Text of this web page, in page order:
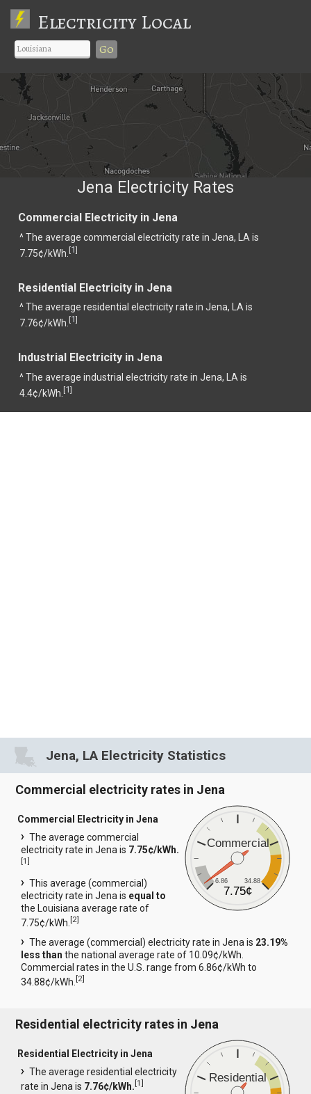
Electricity Local
Go
Jena Electricity Rates
Commercial Electricity in Jena
^ The average commercial electricity rate in Jena, LA is
7.75¢/kWh. [1]
Residential Electricity in Jena
^ The average residential electricity rate in Jena, LA is
7.76¢/kWh. [1]
Industrial Electricity in Jena
^ The average industrial electricity rate in Jena, LA is
4.4¢/kWh. [1]
Jena, LA Electricity Statistics
Commercial electricity rates in Jena
Commercial
6.86 34.88
7.75¢
Commercial Electricity in Jena
The average commercial
electricity rate in Jena is 7.75¢/kWh.
[1]
This average (commercial)
electricity rate in Jena is equal to
the Louisiana average rate of
7.75¢/kWh.[2]
The average (commercial) electricity rate in Jena is 23.19%
less than the national average rate of 10.09¢/kWh.
Commercial rates in the U.S. range from 6.86¢/kWh to
34.88¢/kWh.[2]
Residential electricity rates in Jena
Residential
Residential Electricity in Jena
The average residential electricity
rate in Jena is 7.76¢/kWh.[1]